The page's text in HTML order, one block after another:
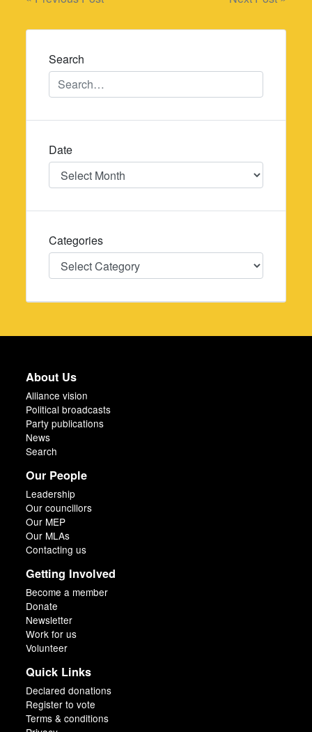
navigation
Search
Date
Date
Categories
Categories
About Us
Alliance vision
Political broadcasts
Party publications
News
Search
Our People
Leadership
Our councillors
Our MEP
Our MLAs
Contacting us
Getting Involved
Become a member
Donate
Newsletter
Work for us
Volunteer
Quick Links
Declared donations
Register to vote
Terms & conditions